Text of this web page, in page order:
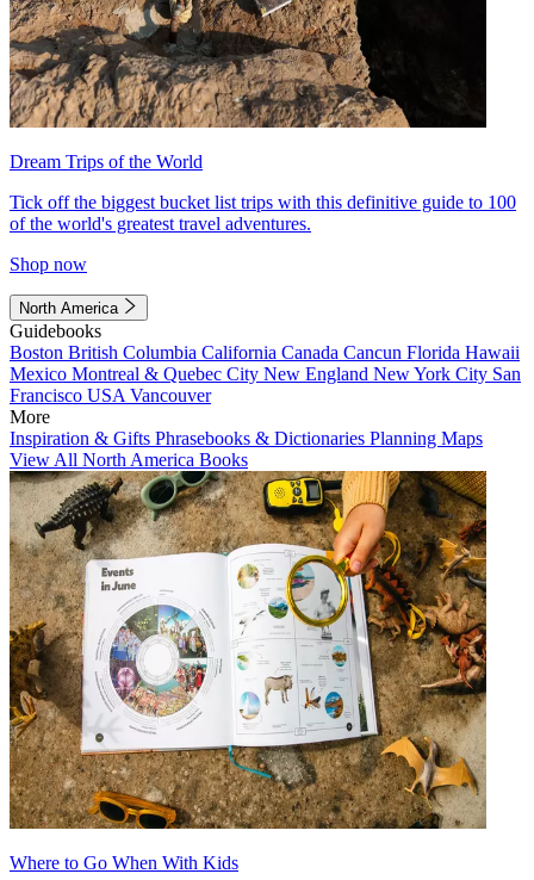
Dream Trips of the World
Tick off the biggest bucket list trips with this definitive guide to 100
of the world's greatest travel adventures.
Shop now
North America
Guidebooks
Boston British Columbia California Canada Cancun Florida Hawaii
Mexico Montreal & Quebec City New England New York City San
Francisco USA Vancouver
More
Inspiration & Gifts Phrasebooks & Dictionaries Planning Maps
View All North America Books
Where to Go When With Kids